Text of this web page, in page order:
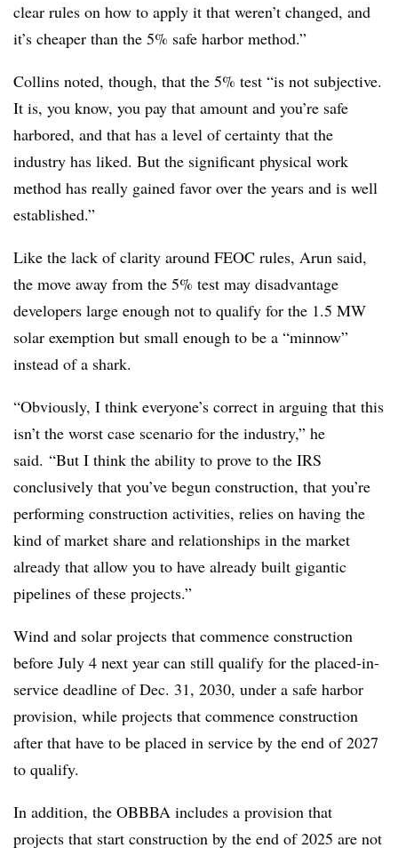
clear rules on how to apply it that weren’t changed, and
it’s cheaper than the 5% safe harbor method.”
Collins noted, though, that the 5% test “is not subjective.
It is, you know, you pay that amount and you’re safe
harbored, and that has a level of certainty that the
industry has liked. But the significant physical work
method has really gained favor over the years and is well
established.”
Like the lack of clarity around FEOC rules, Arun said,
the move away from the 5% test may disadvantage
developers large enough not to qualify for the 1.5 MW
solar exemption but small enough to be a “minnow”
instead of a shark.
“Obviously, I think everyone’s correct in arguing that this
isn’t the worst case scenario for the industry,” he
said. “But I think the ability to prove to the IRS
conclusively that you’ve begun construction, that you’re
performing construction activities, relies on having the
kind of market share and relationships in the market
already that allow you to have already built gigantic
pipelines of these projects.”
Wind and solar projects that commence construction
before July 4 next year can still qualify for the placed-in-
service deadline of Dec. 31, 2030, under a safe harbor
provision, while projects that commence construction
after that have to be placed in service by the end of 2027
to qualify.
In addition, the OBBBA includes a provision that
projects that start construction by the end of 2025 are not